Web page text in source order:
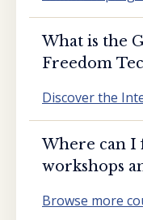
What is the
Freedom
Discover the
Where can I
workshops
Browse more